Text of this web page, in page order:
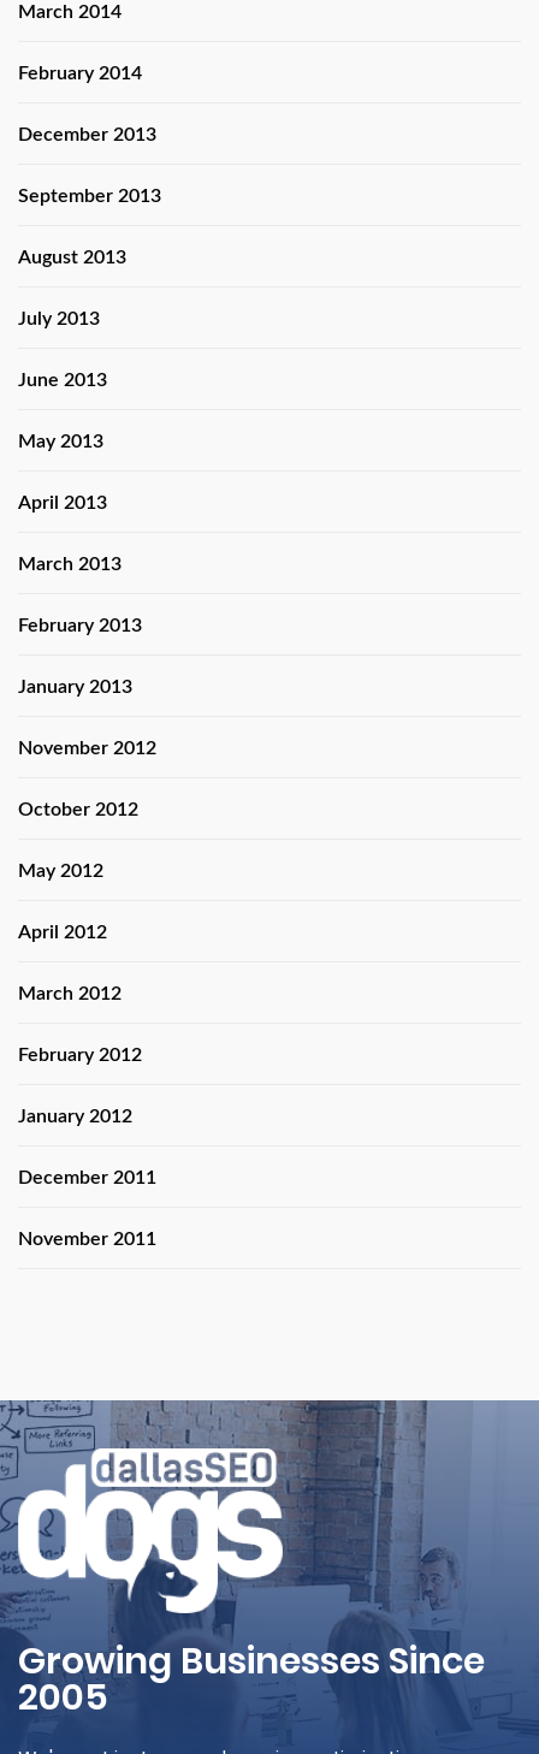
March 2014
February 2014
December 2013
September 2013
August 2013
July 2013
June 2013
May 2013
April 2013
March 2013
February 2013
January 2013
November 2012
October 2012
May 2012
April 2012
March 2012
February 2012
January 2012
December 2011
November 2011
Growing Businesses Since
2005